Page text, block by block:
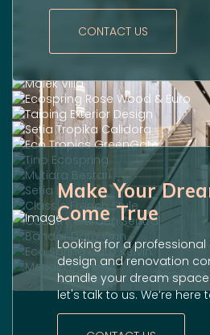
CONTACT US
Make Your
Come True
Looking for a professional
design and renovation
handle your dream
let's talk to us. We’re here